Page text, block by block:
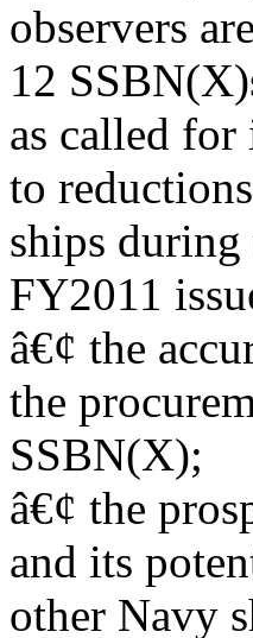
observers
12
as called
to
ships during
FY2011
â€¢ the
the
SSBN(X);
â€¢ the
and its
other Navy